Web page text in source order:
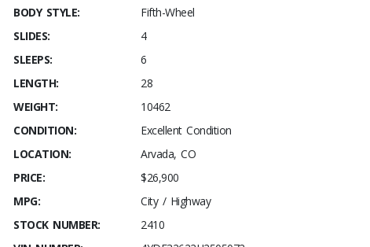
BODY STYLE:
Fifth-Wheel
SLIDES:
4
SLEEPS:
6
LENGTH:
28
WEIGHT:
10462
CONDITION:
Excellent Condition
LOCATION:
Arvada, CO
PRICE:
$26,900
MPG:
City / Highway
STOCK NUMBER:
2410